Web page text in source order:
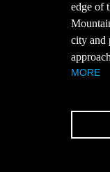
edge of
city and
MORE